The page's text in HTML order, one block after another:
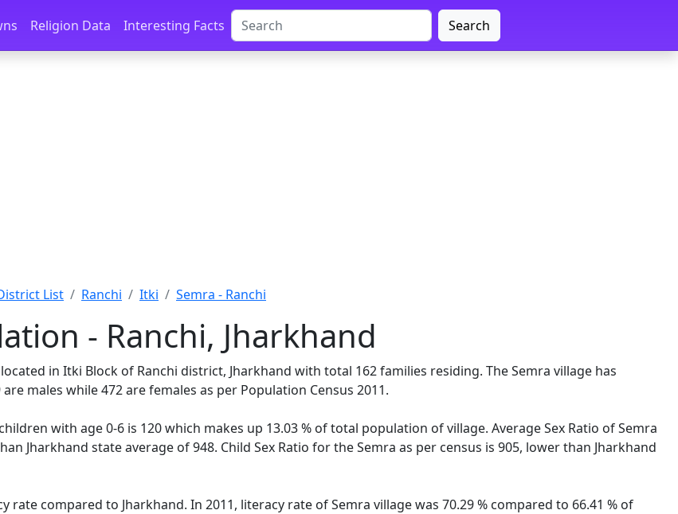
Religion Data Interesting Facts Search
List Ranchi Itki Semra - Ranchi
- Ranchi, Jharkhand
in Itki Block of Ranchi district, Jharkhand with total 162 families residing. The Semra village has
males while 472 are females as per Population Census 2011.
with age 0-6 is 120 which makes up 13.03 % of total population of village. Average Sex Ratio of Semra
Jharkhand state average of 948. Child Sex Ratio for the Semra as per census is 905, lower than Jharkhand
rate compared to Jharkhand. In 2011, literacy rate of Semra village was 70.29 % compared to 66.41 % of